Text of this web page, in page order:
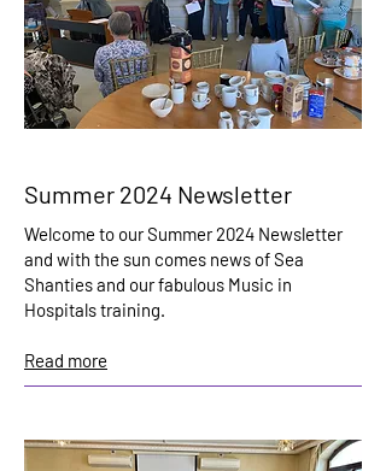
Summer 2024 Newsletter
Welcome to our Summer 2024 Newsletter
and with the sun comes news of Sea
Shanties and our fabulous Music in
Hospitals training.
Read more